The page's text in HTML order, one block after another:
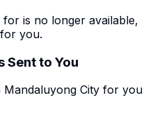
is no longer available,
for you.
Sent to You
Mandaluyong City for you